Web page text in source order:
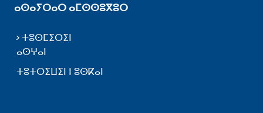
ⴰⵙⴰⵢⵔⴰⵔ ⴰⵎⵙⵙⵓⴳⵓⵔ
ⵜⵓⵙⵎⵉⵔⵉⵏ
ⴰⵙⵖⴰⵏ
ⵜⵓⵜⵔⵉⵡⵉⵏ ⵏ ⵓⵙⴽⴰⵏ